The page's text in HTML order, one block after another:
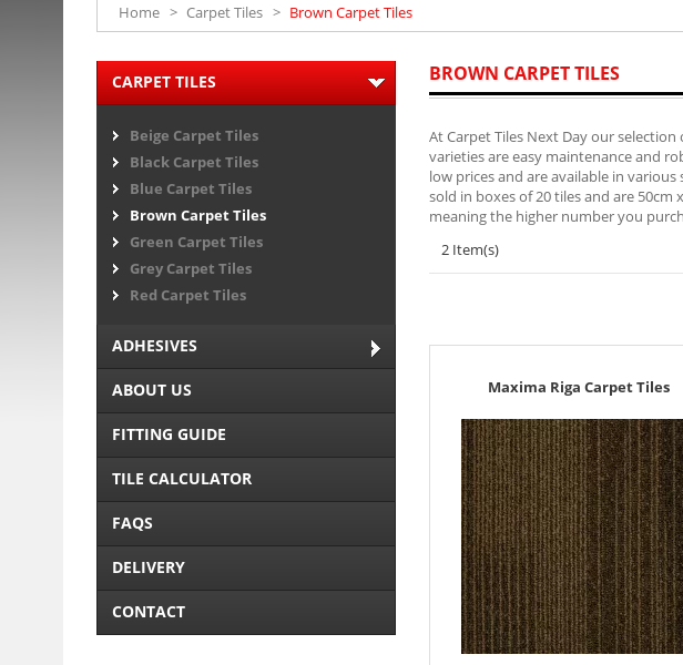
Home > Carpet Tiles > Brown Carpet Tiles
BROWN CARPET TILES
At Carpet Tiles Next Day our
varieties are easy maintenance and
low prices and are available in
sold in boxes of 20 tiles and are 50cm
meaning the higher number you
2 Item(s)
Maxima Riga Carpet Tiles
CARPET TILES
Beige Carpet Tiles
Black Carpet Tiles
Blue Carpet Tiles
Brown Carpet Tiles
Green Carpet Tiles
Grey Carpet Tiles
Red Carpet Tiles
ADHESIVES
ABOUT US
FITTING GUIDE
TILE CALCULATOR
FAQS
DELIVERY
CONTACT